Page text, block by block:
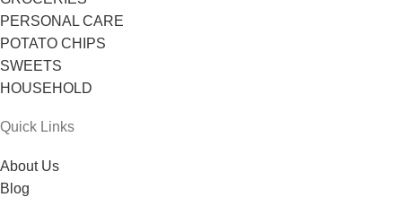
PERSONAL CARE
POTATO CHIPS
SWEETS
HOUSEHOLD
Quick Links
About Us
Blog